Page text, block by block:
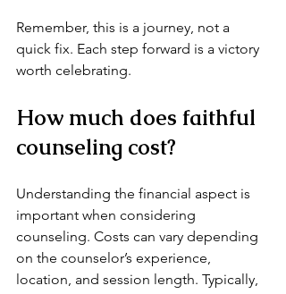
Remember, this is a journey, not a
quick fix. Each step forward is a victory
worth celebrating.
How much does faithful
counseling cost?
Understanding the financial aspect is
important when considering
counseling. Costs can vary depending
on the counselor’s experience,
location, and session length. Typically,